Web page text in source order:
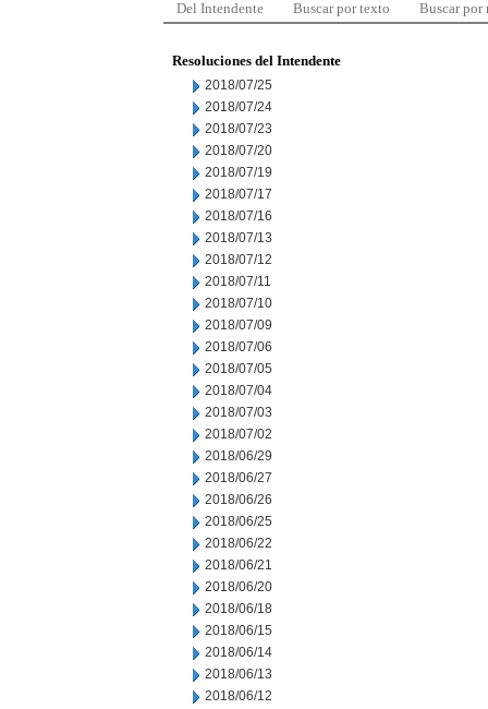
Del Intendente Buscar por texto Buscar por
Resoluciones del Intendente
2018/07/25
2018/07/24
2018/07/23
2018/07/20
2018/07/19
2018/07/17
2018/07/16
2018/07/13
2018/07/12
2018/07/11
2018/07/10
2018/07/09
2018/07/06
2018/07/05
2018/07/04
2018/07/03
2018/07/02
2018/06/29
2018/06/27
2018/06/26
2018/06/25
2018/06/22
2018/06/21
2018/06/20
2018/06/18
2018/06/15
2018/06/14
2018/06/13
2018/06/12